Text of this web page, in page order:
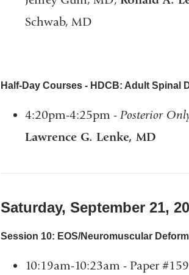
Schwab, MD
Half-Day Courses - HDCB: Adult Spinal
4:20pm-4:25pm - Posterior
Lawrence G. Lenke, MD
Saturday, September 21,
Session 10: EOS/Neuromuscular
10:19am-10:23am - Paper